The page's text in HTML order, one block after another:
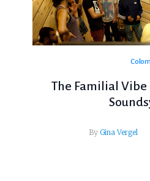
The Familial Vibe
By Gina Vergel